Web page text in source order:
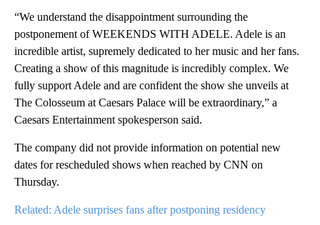
“We understand the disappointment surrounding the
postponement of WEEKENDS WITH ADELE. Adele is an
incredible artist, supremely dedicated to her music and her fans.
Creating a show of this magnitude is incredibly complex. We
fully support Adele and are confident the show she unveils at
The Colosseum at Caesars Palace will be extraordinary,” a
Caesars Entertainment spokesperson said.
The company did not provide information on potential new
dates for rescheduled shows when reached by CNN on
Thursday.
Related: Adele surprises fans after postponing residency